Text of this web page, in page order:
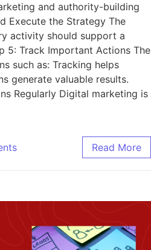
and authority-building
Execute the Strategy The
activity should support a
5: Track Important Actions The
such as: Tracking helps
generate valuable results.
Regularly Digital marketing is
Read More